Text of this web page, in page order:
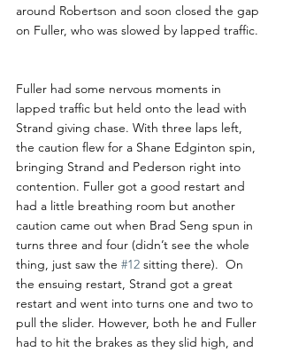
around Robertson and soon closed the gap
on Fuller, who was slowed by lapped traffic.
Fuller had some nervous moments in
lapped traffic but held onto the lead with
Strand giving chase. With three laps left,
the caution flew for a Shane Edginton spin,
bringing Strand and Pederson right into
contention. Fuller got a good restart and
had a little breathing room but another
caution came out when Brad Seng spun in
turns three and four (didn’t see the whole
thing, just saw the #12 sitting there).  On
the ensuing restart, Strand got a great
restart and went into turns one and two to
pull the slider. However, both he and Fuller
had to hit the brakes as they slid high, and